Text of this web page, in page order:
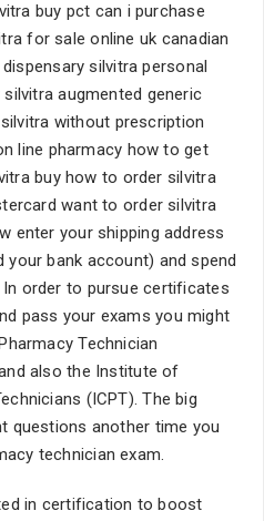
buy pct can i purchase
for sale online uk canadian
silvitra personal
augmented generic
without prescription
line pharmacy how to get
buy how to order silvitra
want to order silvitra
enter your shipping address
bank account) and spend
order to pursue certificates
pass your exams you might
Technician
also the Institute of
(ICPT). The big
questions another time you
technician exam.
in certification to boost